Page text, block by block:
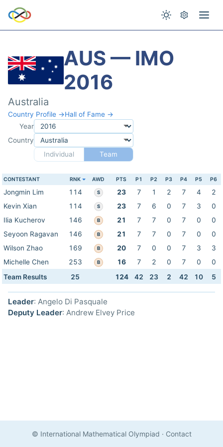
AUS — IMO
2016
Australia
Country Profile →Hall of Fame →
Year
Country
Individual
Team
CONTESTANT RNK AWD PTS P1 P2 P3 P4 P5 P6
Jongmin Lim 114 S 23 7 1 2 7 4
2
Kevin Xian
114 S 23 7 6 0 7 3
0
Ilia Kucherov
146 B 21 7 7 0 7 0
0
Seyoon Ragavan
146 B 21 7 7 0 7 0
0
Wilson Zhao
169 B 20 7 0 0 7 3
3
Michelle Chen
253 B 16 7 2 0 7 0
0
Team Results
25 124 42 23 2 42 10 5
Leader: Angelo Di Pasquale
Deputy Leader: Andrew Elvey Price
© International Mathematical Olympiad · Contact